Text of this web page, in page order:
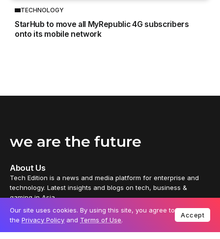
TECHNOLOGY
StarHub to move all MyRepublic 4G subscribers
onto its mobile network
we are the future
About Us
Tech Edition is a news and media platform for enterprise and
technology. Latest insights and blogs on tech, business &
gaming in Asia.
Tech Edition delivers distinctive content from every part of the
universe, thoughtfully crafted by independent tech enthusiasts
Our site uses cookies. By using this site, you agree to
the Privacy Policy and Terms of Use.
Accept